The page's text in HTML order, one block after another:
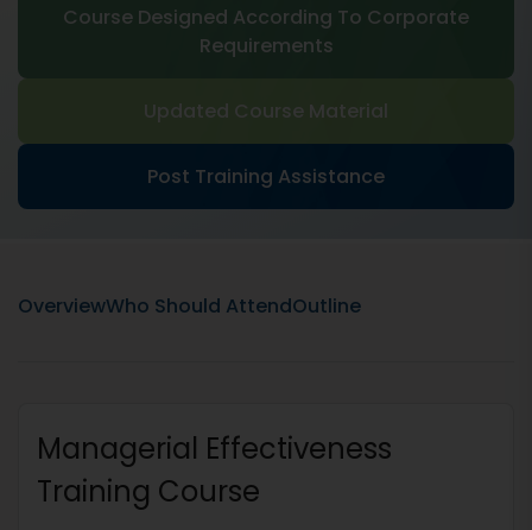
Course Designed According To Corporate
Requirements
Updated Course Material
Post Training Assistance
OverviewWho Should AttendOutline
Managerial Effectiveness
Training Course